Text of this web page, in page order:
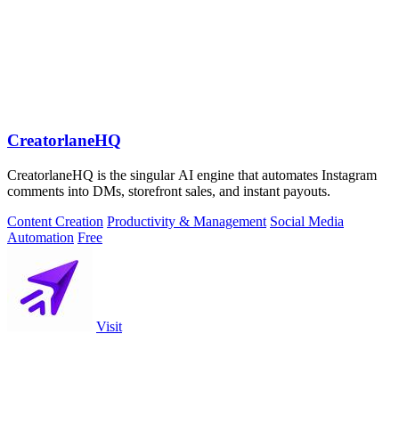
CreatorlaneHQ
CreatorlaneHQ is the singular AI engine that automates Instagram
comments into DMs, storefront sales, and instant payouts.
Content Creation Productivity & Management Social Media
Automation Free
Visit